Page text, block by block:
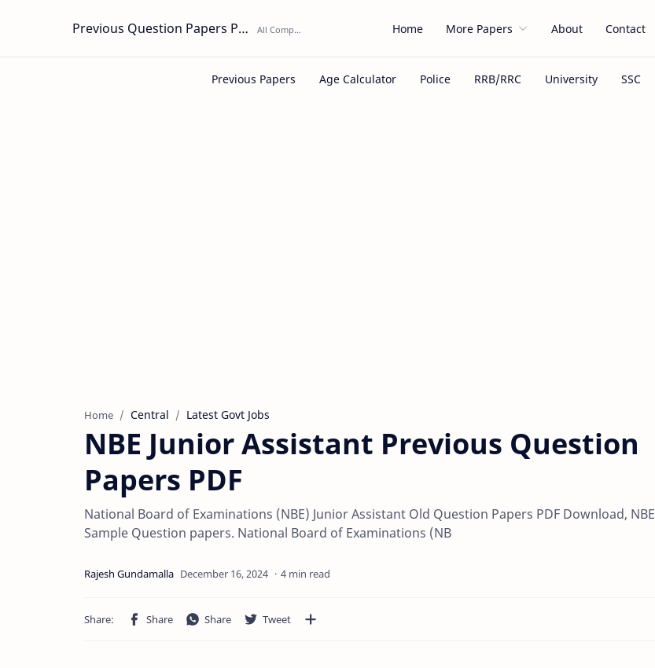
Previous Question Papers PDF Home More Papers About Contact
Home Central Latest Govt Jobs
NBE Junior Assistant Previous Question
Papers PDF
National Board of Examinations (NBE) Junior Assistant Old Question Papers PDF Download, NBE
Sample Question papers. National Board of Examinations (NB
4 min read